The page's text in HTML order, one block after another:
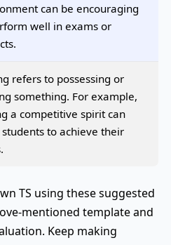
can be encouraging
well in exams or
refers to possessing or
something. For example,
a competitive spirit can
to achieve their
TS using these suggested
mentioned template and
Keep making